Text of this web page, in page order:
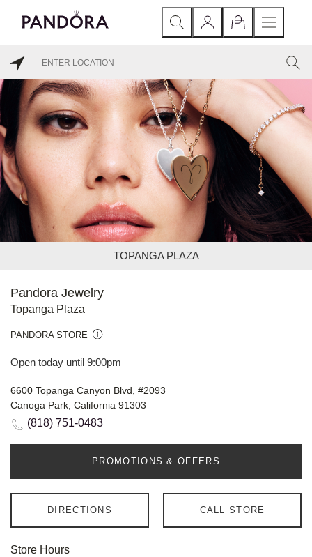
TOPANGA PLAZA
Pandora Jewelry
Topanga Plaza
PANDORA STORE
Open today until 9:00pm
6600 Topanga Canyon Blvd, #2093
Canoga Park, California 91303
(818) 751-0483
PROMOTIONS & OFFERS
DIRECTIONS CALL STORE
Store Hours